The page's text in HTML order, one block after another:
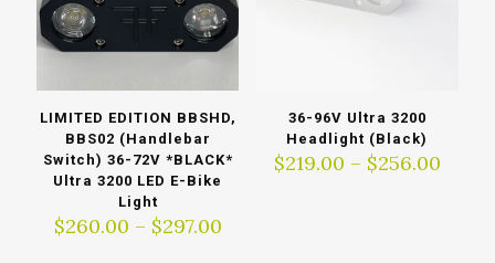
LIMITED EDITION BBSHD,
BBS02 (Handlebar
Switch) 36-72V *BLACK*
Ultra 3200 LED E-Bike
Light
$260.00 – $297.00Price
36-96V Ultra 3200
Headlight (Black)
$219.00 – $256.00Price